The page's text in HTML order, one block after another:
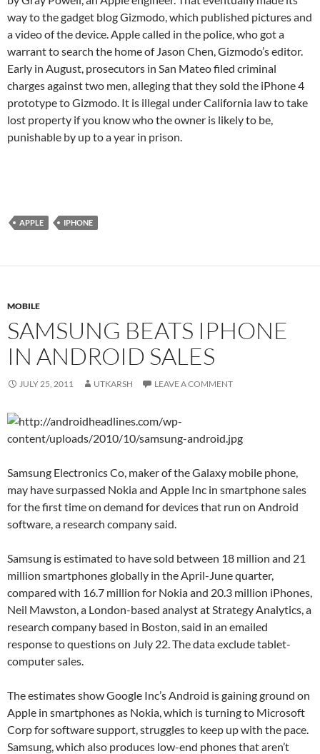
way to the gadget blog Gizmodo, which published pictures and
a video of the device. Apple called in the police, who got a
warrant to search the home of Jason Chen, Gizmodo’s editor.
Early in August, prosecutors in San Mateo filed criminal
charges against two men, alleging that they sold the iPhone 4
prototype to Gizmodo. It is illegal under California law to take
lost property if you know who the owner is likely to be,
punishable by up to a year in prison.
APPLE IPHONE
MOBILE
SAMSUNG BEATS IPHONE
IN ANDROID SALES
JULY 25, 2011 UTKARSH LEAVE A COMMENT
Samsung Electronics Co, maker of the Galaxy mobile phone,
may have surpassed Nokia and Apple Inc in smartphone sales
for the first time on demand for devices that run on Android
software, a research company said.
Samsung is estimated to have sold between 18 million and 21
million smartphones globally in the April-June quarter,
compared with 16.7 million for Nokia and 20.3 million iPhones,
Neil Mawston, a London-based analyst at Strategy Analytics, a
research company based in Boston, said in an emailed
response to questions on July 22. The data exclude tablet-
computer sales.
The estimates show Google Inc’s Android is gaining ground on
Apple in smartphones as Nokia, which is turning to Microsoft
Corp for software support, struggles to keep up with the pace.
Samsung, which also produces low-end phones that aren’t